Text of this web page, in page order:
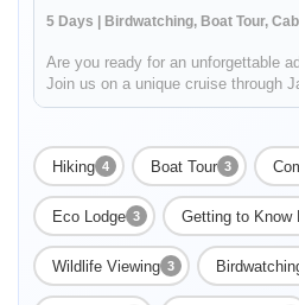
5 Days | Birdwatching, Boat Tour,
Are you ready for an unforgettable
Join us on a unique cruise through
largest freshwater forest park in the
abundant...
Hiking 4 Boat Tour 3
Eco Lodge 3 Getting to Know
Wildlife Viewing 3